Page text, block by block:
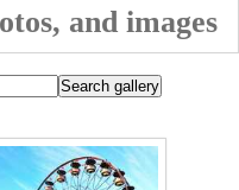
and images